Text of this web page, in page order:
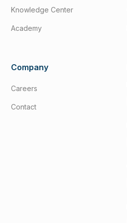
Knowledge Center
Academy
Company
Careers
Contact